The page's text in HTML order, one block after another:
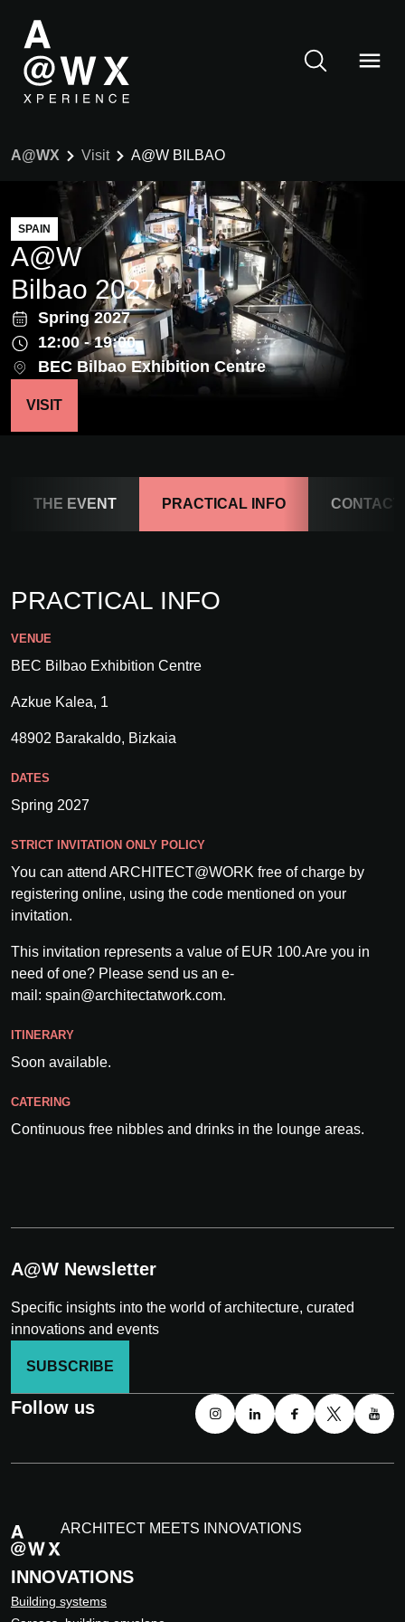
A@WX Visit A@W BILBAO
SPAIN
A@W
Bilbao 2027
Spring 2027
12:00 - 19:00
BEC Bilbao Exhibition Centre
VISIT
THE EVENT PRACTICAL INFO CONTACT
PRACTICAL INFO
VENUE
BEC Bilbao Exhibition Centre
Azkue Kalea, 1
48902 Barakaldo, Bizkaia
DATES
Spring 2027
STRICT INVITATION ONLY POLICY
You can attend ARCHITECT@WORK free of charge by
registering online, using the code mentioned on your
invitation.
This invitation represents a value of EUR 100.Are you in
need of one? Please send us an e-
mail: spain@architectatwork.com.
ITINERARY
Soon available.
CATERING
Continuous free nibbles and drinks in the lounge areas.
A@W Newsletter
Specific insights into the world of architecture, curated
innovations and events
SUBSCRIBE
Follow us
ARCHITECT MEETS INNOVATIONS
INNOVATIONS
Building systems